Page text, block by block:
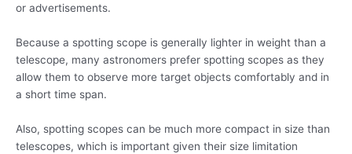
or advertisements.
Because a spotting scope is generally lighter in weight than a
telescope, many astronomers prefer spotting scopes as they
allow them to observe more target objects comfortably and in
a short time span.
Also, spotting scopes can be much more compact in size than
telescopes, which is important given their size limitation